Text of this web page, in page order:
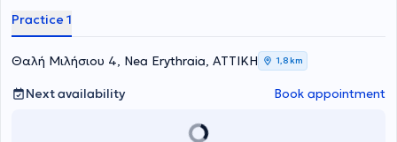
individual with the opportunity to freely express their thoughts,
emotions, and difficulties.
Practice 1
Θαλή Μιλήσιου 4, Nea Erythraia, ΑΤΤΙΚΗ 1,8 km
Next availability Book appointment